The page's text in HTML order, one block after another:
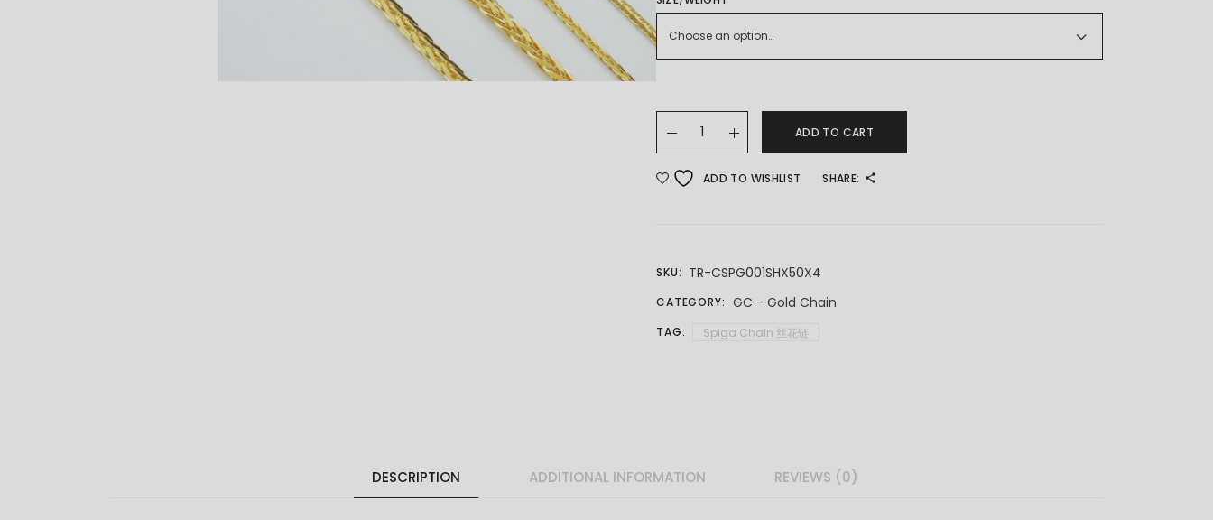
RM9,807.00
Choose an option…
22K/916 Gold Spiga Chain Necklace 丝花链 絲花链 quantity
ADD TO CART
ADD TO WISHLIST SHARE:
SKU: TR-CSPG001SHX50X4
CATEGORY: GC - Gold Chain
TAG: Spiga Chain 丝花链
DESCRIPTION ADDITIONAL INFORMATION REVIEWS (0)